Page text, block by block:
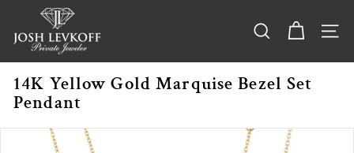
content
o
s
h
l
SEARCH SITE
14K Yellow Gold Marquise Bezel Set
Pendant